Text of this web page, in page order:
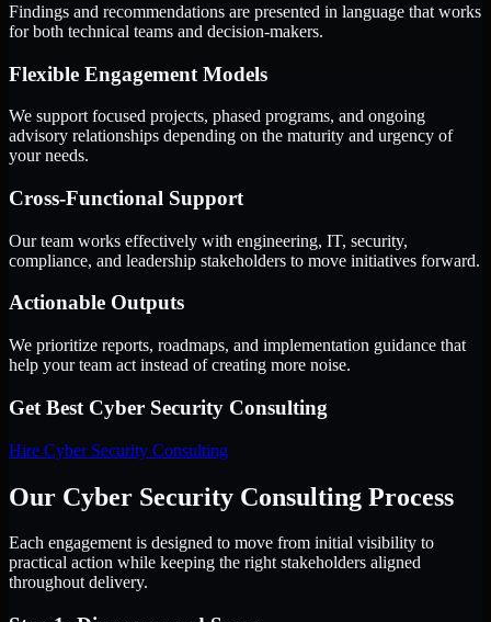
Findings and recommendations are presented in language that works
for both technical teams and decision-makers.
Flexible Engagement Models
We support focused projects, phased programs, and ongoing
advisory relationships depending on the maturity and urgency of
your needs.
Cross-Functional Support
Our team works effectively with engineering, IT, security,
compliance, and leadership stakeholders to move initiatives forward.
Actionable Outputs
We prioritize reports, roadmaps, and implementation guidance that
help your team act instead of creating more noise.
Get Best Cyber Security Consulting
Hire Cyber Security Consulting
Our Cyber Security Consulting Process
Each engagement is designed to move from initial visibility to
practical action while keeping the right stakeholders aligned
throughout delivery.